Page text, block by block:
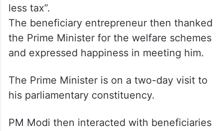
less tax”.
The beneficiary entrepreneur then thanked
the Prime Minister for the welfare schemes
and expressed happiness in meeting him.
The Prime Minister is on a two-day visit to
his parliamentary constituency.
PM Modi then interacted with beneficiaries